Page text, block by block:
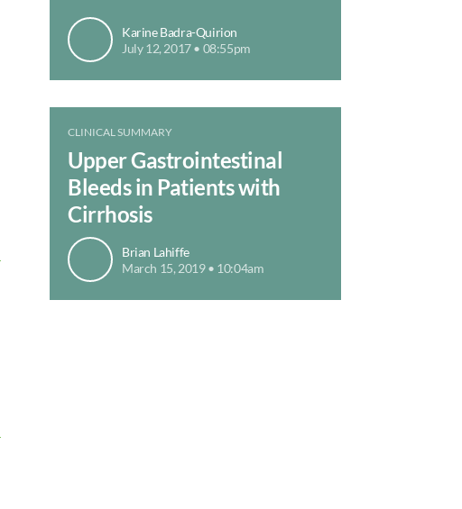
Karine Badra-Quirion
July 12, 2017 • 08:55pm
CLINICAL SUMMARY
Upper Gastrointestinal
Bleeds in Patients with
Cirrhosis
Brian Lahiffe
March 15, 2019 • 10:04am